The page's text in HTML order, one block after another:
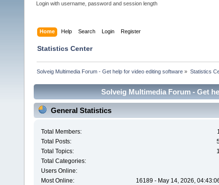
Login with username, password and session length
Home Help Search Login Register
Statistics Center
Solveig Multimedia Forum - Get help for video editing software » Statistics
Solveig Multimedia Forum - Get
General Statistics
Total Members:
Total Posts:
Total Topics:
Total Categories:
Users Online:
Most Online:
16189 - May 14, 2026,